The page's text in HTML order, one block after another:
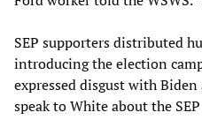
SEP supporters distributed
introducing the election
expressed disgust with
speak to White about the